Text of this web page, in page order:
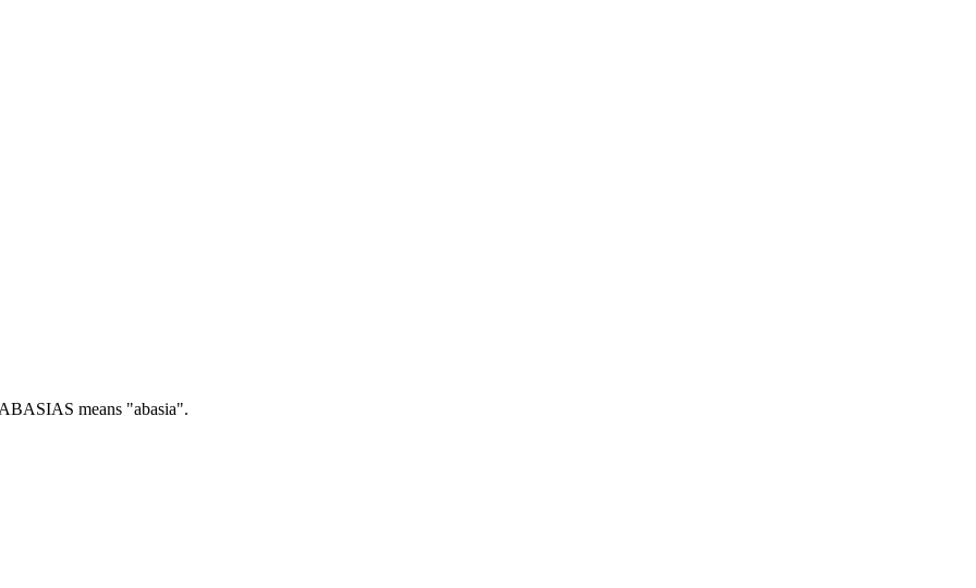
means "abasia".